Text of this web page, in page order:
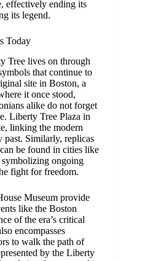
effectively ending its
its legend.
Today
Tree lives on through
that continue to
site in Boston, a
it once stood,
alike do not forget
Liberty Tree Plaza in
linking the modern
Similarly, replicas
be found in cities like
ongoing
fight for freedom.
Museum provide
like the Boston
of the era’s critical
encompasses
to walk the path of
by the Liberty